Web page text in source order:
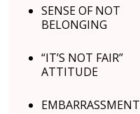
SENSE OF NOT
BELONGING
“IT’S NOT FAIR”
ATTITUDE
EMBARRASSMENT